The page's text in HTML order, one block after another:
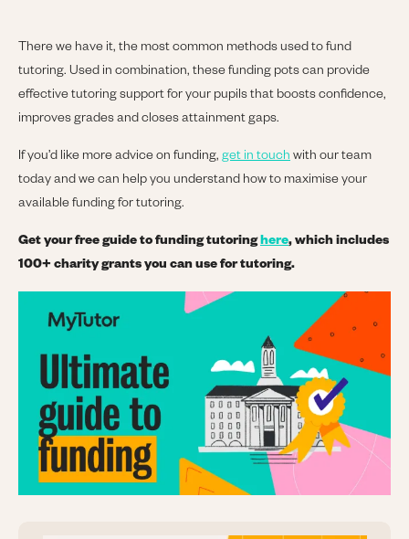
There we have it, the most common methods used to fund
tutoring. Used in combination, these funding pots can provide
effective tutoring support for your pupils that boosts confidence,
improves grades and closes attainment gaps.
If you’d like more advice on funding, get in touchwith our team
today and we can help you understand how to maximise your
available funding for tutoring.
Get your free guide to funding tutoringhere, which includes
100+ charity grants you can use for tutoring.